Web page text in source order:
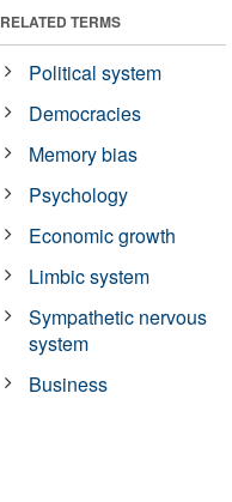
RELATED TERMS
Political system
Democracies
Memory bias
Psychology
Economic growth
Limbic system
Sympathetic nervous
system
Business